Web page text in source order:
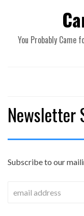
You Probably
Newsletter
Subscribe to our